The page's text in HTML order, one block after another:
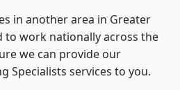
in another area in Greater
to work nationally across the
we can provide our
Specialists services to you.